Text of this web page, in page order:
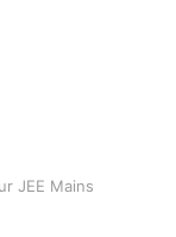
JEE Mains